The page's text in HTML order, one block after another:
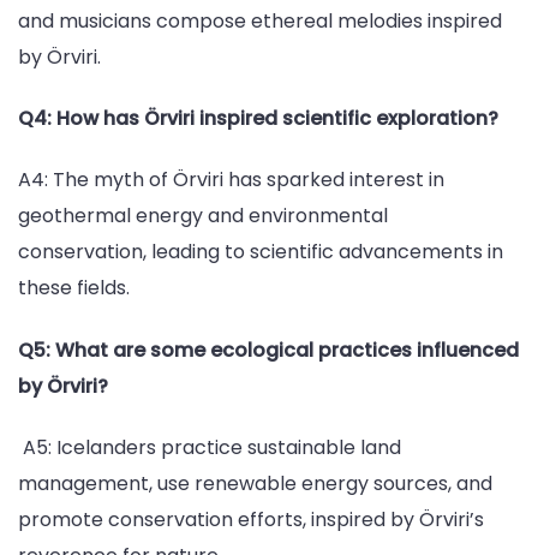
and musicians compose ethereal melodies inspired
by Örviri.
Q4: How has Örviri inspired scientific exploration?
A4: The myth of Örviri has sparked interest in
geothermal energy and environmental
conservation, leading to scientific advancements in
these fields.
Q5: What are some ecological practices influenced
by Örviri?
A5: Icelanders practice sustainable land
management, use renewable energy sources, and
promote conservation efforts, inspired by Örviri’s